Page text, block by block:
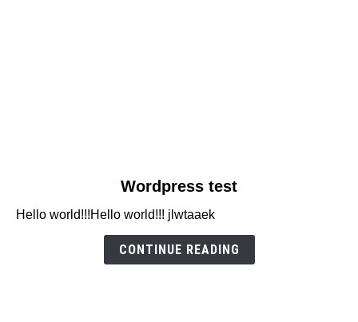
Wordpress
Wordpress test
Hello world!!!Hello world!!! jlwtaaek
CONTINUE READING